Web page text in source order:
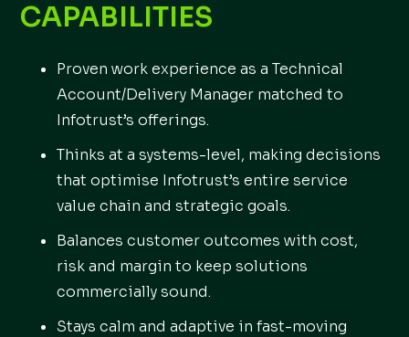
CAPABILITIES
Proven work experience as a Technical
Account/Delivery Manager matched to
Infotrust’s offerings.
Thinks at a systems-level, making decisions
that optimise Infotrust’s entire service
value chain and strategic goals.
Balances customer outcomes with cost,
risk and margin to keep solutions
commercially sound.
Stays calm and adaptive in fast-moving